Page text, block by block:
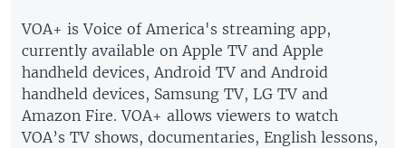
VOA+ is Voice of America's streaming app,
currently available on Apple TV and Apple
handheld devices, Android TV and Android
handheld devices, Samsung TV, LG TV and
Amazon Fire. VOA+ allows viewers to watch
VOA’s TV shows, documentaries, English lessons,